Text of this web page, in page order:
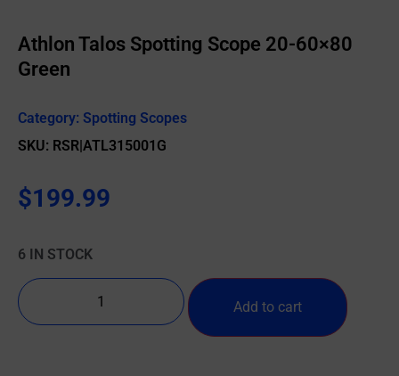
Athlon Talos Spotting Scope 20-60×80
Green
Category: Spotting Scopes
SKU: RSR|ATL315001G
$199.99
6 IN STOCK
Add to cart